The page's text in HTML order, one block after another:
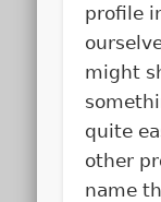
profile
might
quite
other
name